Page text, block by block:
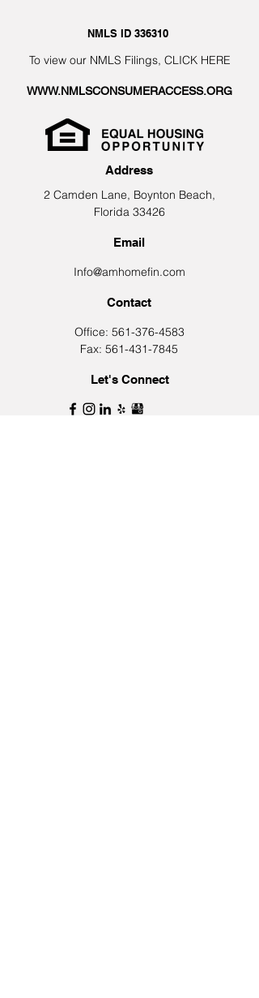
NMLS ID 336310
To view our NMLS Filings, CLICK HERE
WWW.NMLSCONSUMERACCESS.ORG
Address
2 Camden Lane, Boynton Beach,
Florida 33426
Email
Info@amhomefin.com
Contact
Office: 561-376-4583
Fax: 561-431-7845
Let's Connect